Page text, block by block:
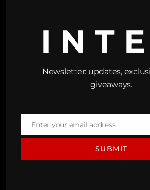
Newsletter: updates,
giveaways.
EmailEnter your email address
SUBMIT